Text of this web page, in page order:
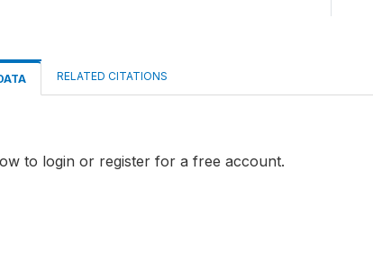
RELATED CITATIONS
to login or register for a free account.